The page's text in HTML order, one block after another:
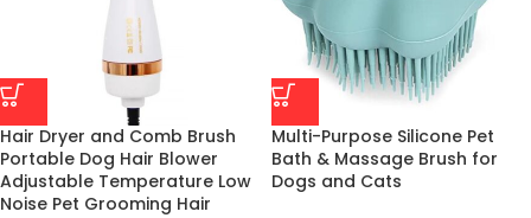
Hair Dryer and Comb Brush
Portable Dog Hair Blower
Adjustable Temperature Low
Noise Pet Grooming Hair
Multi-Purpose Silicone Pet
Bath & Massage Brush for
Dogs and Cats